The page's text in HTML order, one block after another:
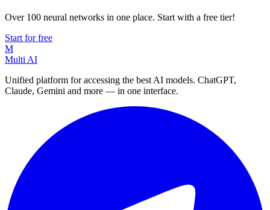
Over 100 neural networks in one place. Start with a free tier!
Start for free
M
Multi AI
Unified platform for accessing the best AI models. ChatGPT,
Claude, Gemini and more — in one interface.